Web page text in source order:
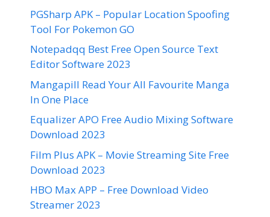
PGSharp APK – Popular Location Spoofing
Tool For Pokemon GO
Notepadqq Best Free Open Source Text
Editor Software 2023
Mangapill Read Your All Favourite Manga
In One Place
Equalizer APO Free Audio Mixing Software
Download 2023
Film Plus APK – Movie Streaming Site Free
Download 2023
HBO Max APP – Free Download Video
Streamer 2023